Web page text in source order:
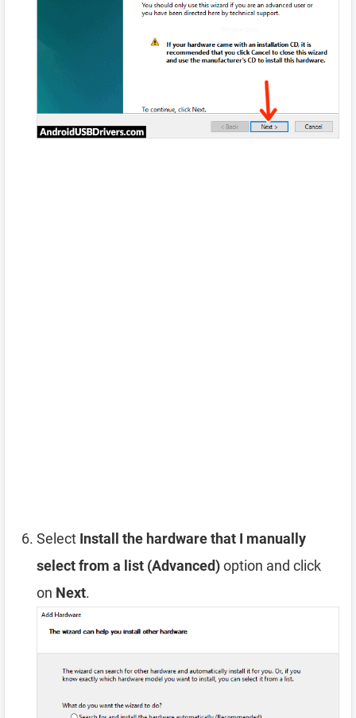
Select Install the hardware that I manually
select from a list (Advanced)option and click
on Next.